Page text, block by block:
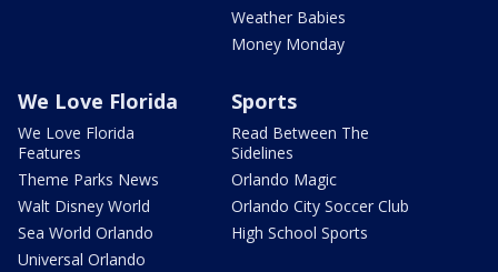
Weather Babies
Money Monday
We Love Florida
We Love Florida
Features
Theme Parks News
Walt Disney World
Sea World Orlando
Universal Orlando
Sports
Read Between The
Sidelines
Orlando Magic
Orlando City Soccer Club
High School Sports